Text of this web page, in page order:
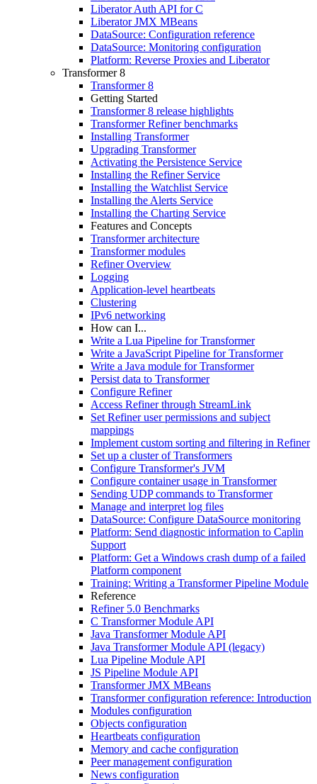
Liberator Auth API for C
Liberator JMX MBeans
DataSource: Configuration reference
DataSource: Monitoring configuration
Platform: Reverse Proxies and Liberator
Transformer 8
Transformer 8
Getting Started
Transformer 8 release highlights
Transformer Refiner benchmarks
Installing Transformer
Upgrading Transformer
Activating the Persistence Service
Installing the Refiner Service
Installing the Watchlist Service
Installing the Alerts Service
Installing the Charting Service
Features and Concepts
Transformer architecture
Transformer modules
Refiner Overview
Logging
Application-level heartbeats
Clustering
IPv6 networking
How can I...
Write a Lua Pipeline for Transformer
Write a JavaScript Pipeline for Transformer
Write a Java module for Transformer
Persist data to Transformer
Configure Refiner
Access Refiner through StreamLink
Set Refiner user permissions and subject
mappings
Implement custom sorting and filtering in Refiner
Set up a cluster of Transformers
Configure Transformer's JVM
Configure container usage in Transformer
Sending UDP commands to Transformer
Manage and interpret log files
DataSource: Configure DataSource monitoring
Platform: Send diagnostic information to Caplin
Support
Platform: Get a Windows crash dump of a failed
Platform component
Training: Writing a Transformer Pipeline Module
Reference
Refiner 5.0 Benchmarks
C Transformer Module API
Java Transformer Module API
Java Transformer Module API (legacy)
Lua Pipeline Module API
JS Pipeline Module API
Transformer JMX MBeans
Transformer configuration reference: Introduction
Modules configuration
Objects configuration
Heartbeats configuration
Memory and cache configuration
Peer management configuration
News configuration